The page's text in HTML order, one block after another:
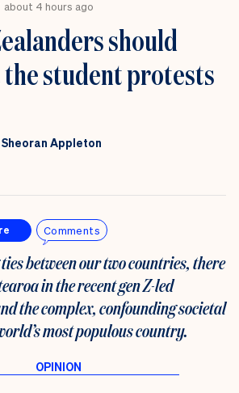
about 4 hours ago
should
student protests
Appleton
Comments
between our two countries, there
in the recent gen Z-led
the complex, confounding societal
most populous country.